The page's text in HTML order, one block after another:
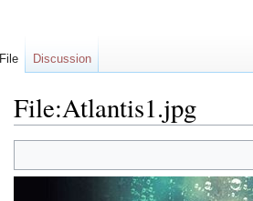
File:Atlantis1.jpg
to
to
File Discussion